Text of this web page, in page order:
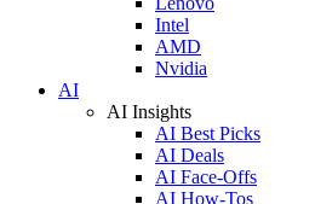
Intel
AMD
Nvidia
AI
AI Insights
AI Best Picks
AI Deals
AI Face-Offs
AI How-Tos